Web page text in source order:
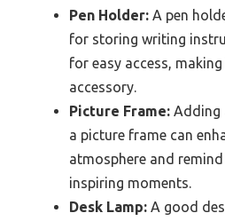
Pen Holder: A pen
for storing writing
for easy access,
accessory.
Picture Frame: Adding
a picture frame can
atmosphere and
inspiring moments.
Desk Lamp: A good